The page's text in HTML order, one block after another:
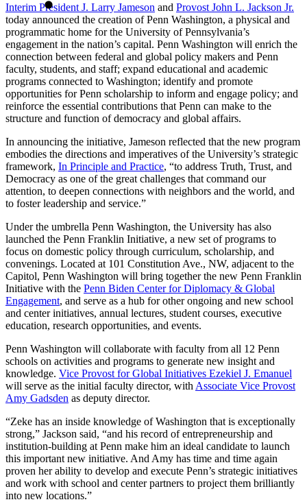
Interim President J. Larry Jameson and Provost John L. Jackson Jr.
today announced the creation of Penn Washington, a physical and
programmatic home for the University of Pennsylvania’s
engagement in the nation’s capital. Penn Washington will enrich the
connection between federal and global policy makers and Penn
faculty, students, and staff; expand educational and academic
programs connected to Washington; identify and promote
opportunities for Penn scholarship to inform and engage policy; and
reinforce the essential contributions that Penn can make to the
structure and function of democracy and global affairs.
In announcing the initiative, Jameson reflected that the new program
embodies the directions and imperatives of the University’s strategic
framework, In Principle and Practice, “to address Truth, Trust, and
Democracy as one of the great challenges that command our
attention, to deepen connections with neighbors and the world, and
to foster leadership and service.”
Under the umbrella Penn Washington, the University has also
launched the Penn Franklin Initiative, a new set of programs to
focus on domestic policy through curriculum, scholarship, and
convenings. Located at 101 Constitution Ave., NW, adjacent to the
Capitol, Penn Washington will bring together the new Penn Franklin
Initiative with the Penn Biden Center for Diplomacy & Global
Engagement, and serve as a hub for other ongoing and new school
and center initiatives, annual lectures, student courses, executive
education, research opportunities, and events.
Penn Washington will collaborate with faculty from all 12 Penn
schools on activities and programs to generate new insight and
knowledge. Vice Provost for Global Initiatives Ezekiel J. Emanuel
will serve as the initial faculty director, with Associate Vice Provost
Amy Gadsden as deputy director.
“Zeke has an inside knowledge of Washington that is exceptionally
strong,” Jackson said, “and his record of entrepreneurship and
institution-building at Penn make him an ideal candidate to launch
this important new initiative. And Amy has time and time again
proven her ability to develop and execute Penn’s strategic initiatives
and work with school and center partners to project them brilliantly
into new locations.”